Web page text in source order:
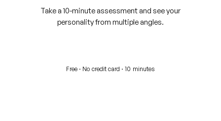
Take a 10-minute assessment and see your
personality from multiple angles.
Free · No credit card · 10 minutes